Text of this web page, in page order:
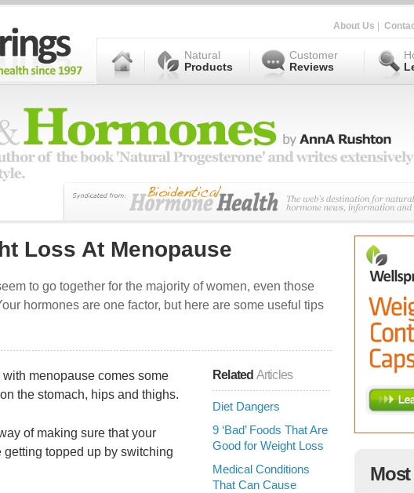
About Us
Natural
Products
Customer
Reviews
Loss At Menopause
to go together for the majority of women, even those
hormones are one factor, but here are some useful tips
Related Articles
Diet Dangers
9 ‘Bad’ Foods That Are
Good for Weight Loss
Medical Conditions
That Can Cause
menopause comes some
the stomach, hips and thighs.
of making sure that your
topped up by switching
Most